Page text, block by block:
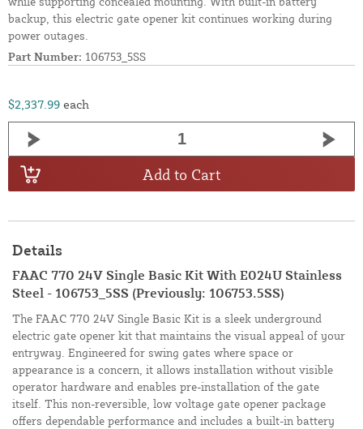
backup, this electric gate opener kit continues working during
power outages.
Part Number: 106753_5SS
$2,337.99 each
Add to Cart
Details
FAAC 770 24V Single Basic Kit With E024U Stainless
Steel - 106753_5SS (Previously: 106753.5SS)
The FAAC 770 24V Single Basic Kit is a sleek underground
electric gate opener kit that maintains the visual appeal of your
entryway. Engineered for swing gates where space or
appearance is a concern, it allows installation without visible
operator hardware and enables pre-installation of the gate
itself. This non-reversible, low voltage gate opener package
offers dependable performance and includes a built-in battery